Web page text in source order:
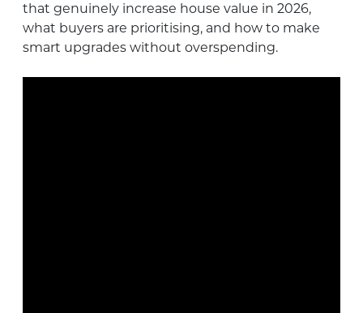
that genuinely increase house value in 2026,
what buyers are prioritising, and how to make
smart upgrades without overspending.